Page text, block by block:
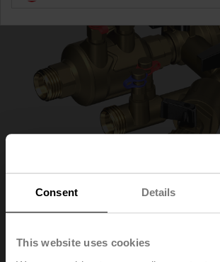
Consent Details
This website uses cookies